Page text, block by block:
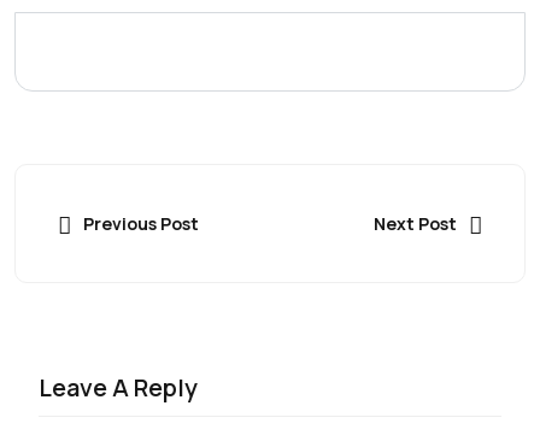
Previous Post Next Post
Leave A Reply